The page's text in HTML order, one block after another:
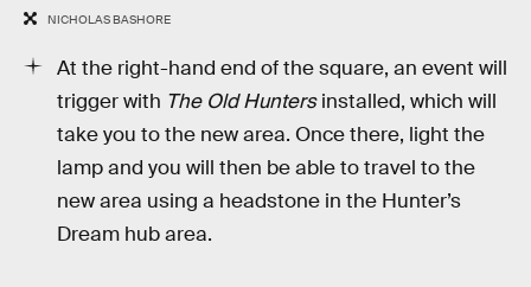
NICHOLAS BASHORE
At the right-hand end of the square, an event will
trigger with The Old Huntersinstalled, which will
take you to the new area. Once there, light the
lamp and you will then be able to travel to the
new area using a headstone in the Hunter’s
Dream hub area.